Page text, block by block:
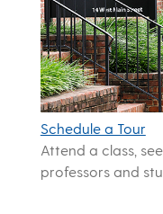
Schedule a Tour
Attend a class,
professors and